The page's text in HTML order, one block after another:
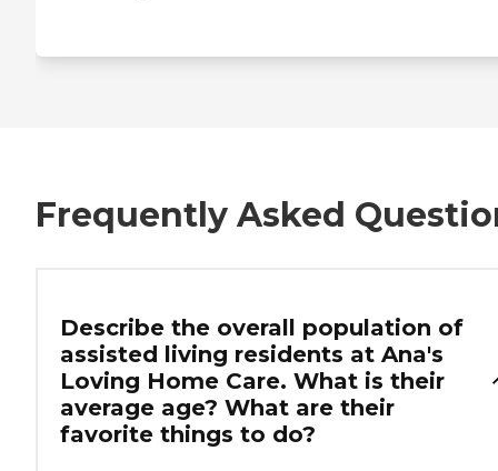
Frequently Asked
Describe the overall population of
assisted living residents at Ana's
Loving Home Care. What is their
average age? What are their
favorite things to do?